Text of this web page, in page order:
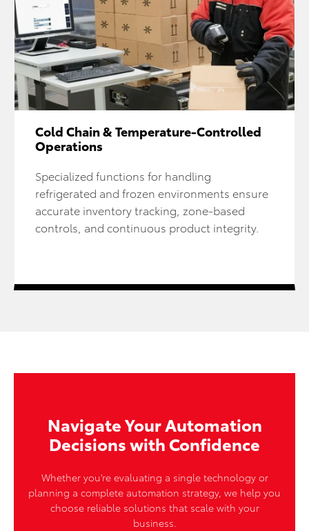
Cold Chain & Temperature-Controlled
Operations
Specialized functions for handling
refrigerated and frozen environments ensure
accurate inventory tracking, zone-based
controls, and continuous product integrity.
Navigate Your Automation
Decisions with Confidence
Whether you're evaluating a single technology or
planning a complete automation strategy, we help you
choose reliable solutions that scale with your
business.